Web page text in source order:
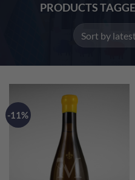
PRODUCTS
-11%